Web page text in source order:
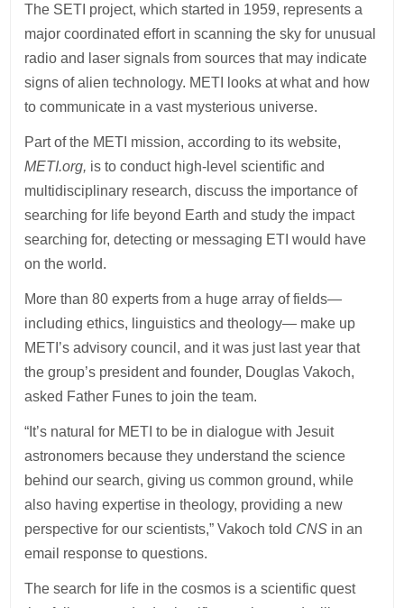
The SETI project, which started in 1959, represents a
major coordinated effort in scanning the sky for unusual
radio and laser signals from sources that may indicate
signs of alien technology. METI looks at what and how
to communicate in a vast mysterious universe.
Part of the METI mission, according to its website,
METI.org, is to conduct high-level scientific and
multidisciplinary research, discuss the importance of
searching for life beyond Earth and study the impact
searching for, detecting or messaging ETI would have
on the world.
More than 80 experts from a huge array of fields—
including ethics, linguistics and theology— make up
METI’s advisory council, and it was just last year that
the group’s president and founder, Douglas Vakoch,
asked Father Funes to join the team.
“It’s natural for METI to be in dialogue with Jesuit
astronomers because they understand the science
behind our search, giving us common ground, while
also having expertise in theology, providing a new
perspective for our scientists,” Vakoch told CNS in an
email response to questions.
The search for life in the cosmos is a scientific quest